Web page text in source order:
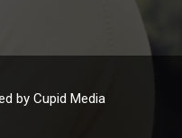
by Cupid Media